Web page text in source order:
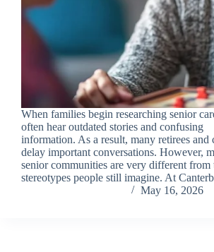
When families begin researching senior
often hear outdated stories and confusing
information. As a result, many retirees and
delay important conversations. However,
senior communities are very different from
stereotypes people still imagine. At
May 16, 2026